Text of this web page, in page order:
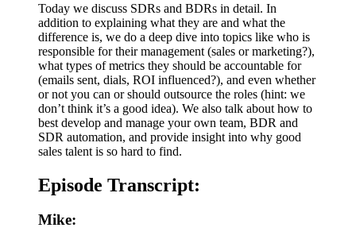
Today we discuss SDRs and BDRs in detail. In
addition to explaining what they are and what the
difference is, we do a deep dive into topics like who is
responsible for their management (sales or marketing?),
what types of metrics they should be accountable for
(emails sent, dials, ROI influenced?), and even whether
or not you can or should outsource the roles (hint: we
don’t think it’s a good idea). We also talk about how to
best develop and manage your own team, BDR and
SDR automation, and provide insight into why good
sales talent is so hard to find.
Episode Transcript:
Mike: